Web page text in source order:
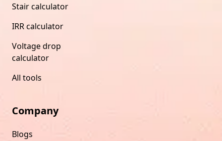
Stair calculator
IRR calculator
Voltage drop
calculator
All tools
Company
Blogs